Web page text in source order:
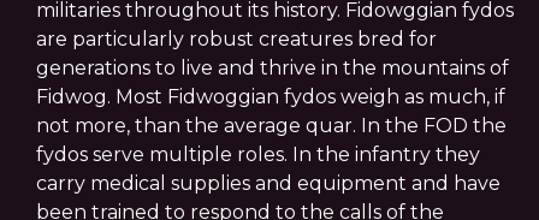
militaries throughout its history. Fidowggian fydos
are particularly robust creatures bred for
generations to live and thrive in the mountains of
Fidwog. Most Fidwoggian fydos weigh as much, if
not more, than the average quar. In the FOD the
fydos serve multiple roles. In the infantry they
carry medical supplies and equipment and have
been trained to respond to the calls of the